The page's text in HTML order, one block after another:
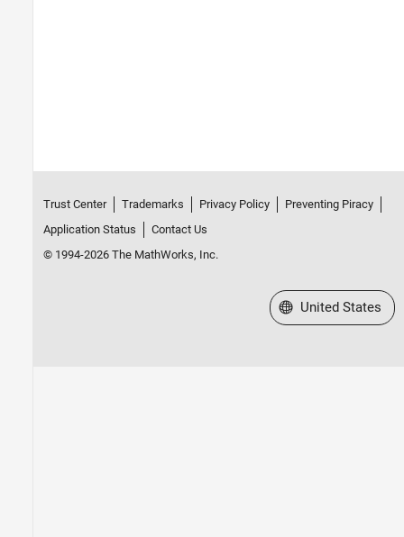
Trust Center Trademarks Privacy Policy
Preventing Piracy
Application Status
Contact Us
© 1994-2026 The MathWorks, Inc.
Select a Web Site
United States